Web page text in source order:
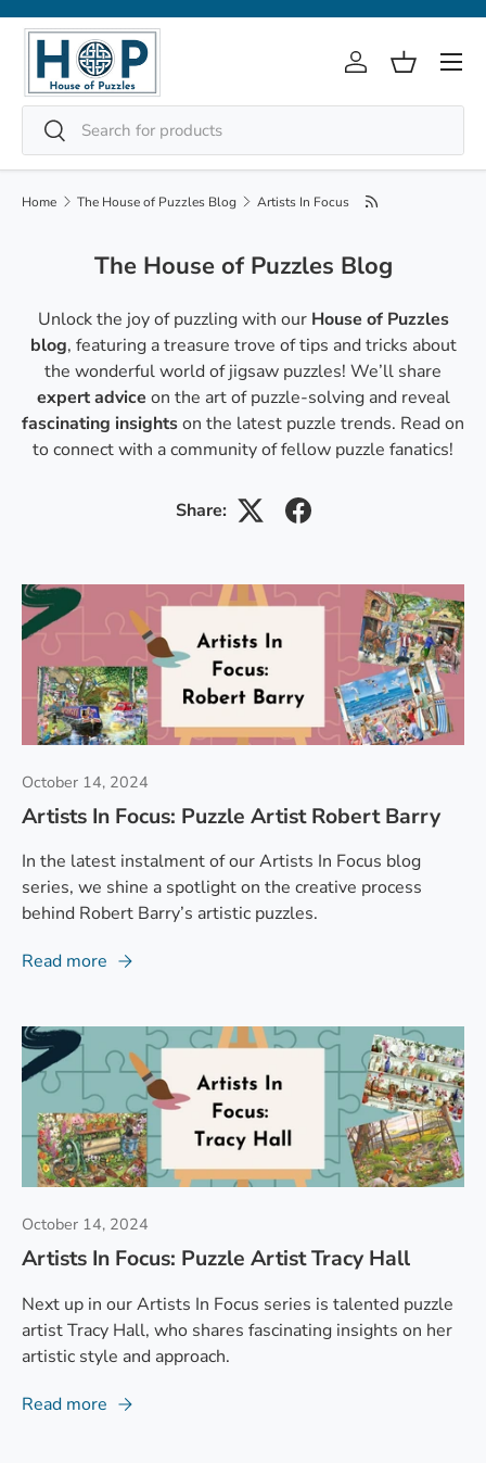
Skip to content
Search
Search
Log inBasket
Menu
Home The House of Puzzles Blog Artists In Focus
The House of Puzzles Blog
Unlock the joy of puzzling with our House of Puzzles
blog, featuring a treasure trove of tips and tricks about
the wonderful world of jigsaw puzzles! We’ll share
expert advice on the art of puzzle-solving and reveal
fascinating insightson the latest puzzle trends. Read on
to connect with a community of fellow puzzle fanatics!
Share:
October 14, 2024
Artists In Focus: Puzzle Artist Robert Barry
In the latest instalment of our Artists In Focus blog
series, we shine a spotlight on the creative process
behind Robert Barry’s artistic puzzles.
Read more
October 14, 2024
Artists In Focus: Puzzle Artist Tracy Hall
Next up in our Artists In Focus series is talented puzzle
artist Tracy Hall, who shares fascinating insights on her
artistic style and approach.
Read more